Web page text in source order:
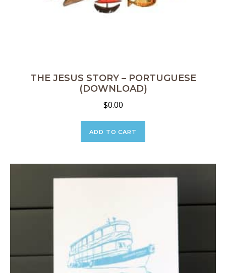
THE JESUS STORY – PORTUGUESE
(DOWNLOAD)
$0.00
ADD TO CART